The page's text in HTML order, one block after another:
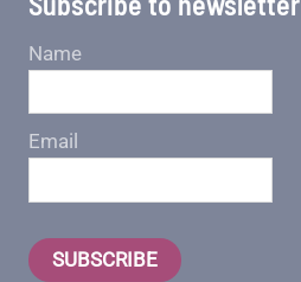
Name
Email
SUBSCRIBE